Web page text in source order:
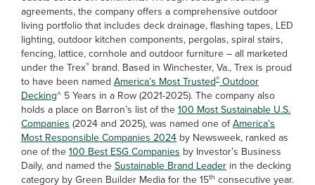
agreements, the company offers a comprehensive outdoor
living portfolio that includes deck drainage, flashing tapes, LED
lighting, outdoor kitchen components, pergolas, spiral stairs,
fencing, lattice, cornhole and outdoor furniture – all marketed
under the Trex® brand. Based in Winchester, Va., Trex is proud
to have been named America’s Most Trusted® Outdoor
Decking^ 5 Years in a Row (2021-2025). The company also
holds a place on Barron’s list of the 100 Most Sustainable U.S.
Companies (2024 and 2025), was named one ofAmerica’s
Most Responsible Companies 2024 by Newsweek, ranked as
one of the 100 Best ESG Companies by Investor’s Business
Daily, and named the Sustainable Brand Leader in the decking
category by Green Builder Media for the 15th consecutive year.